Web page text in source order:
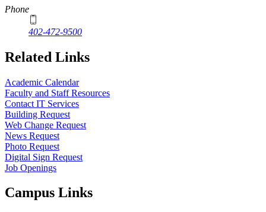
Phone
402-472-9500
Related Links
Academic Calendar
Faculty and Staff Resources
Contact IT Services
Building Request
Web Change Request
News Request
Photo Request
Digital Sign Request
Job Openings
Campus Links